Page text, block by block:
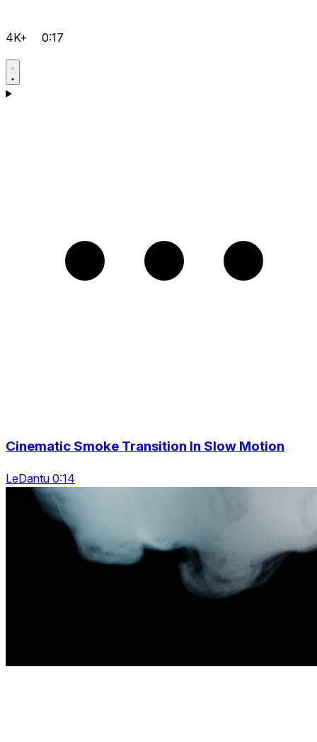
4K+ 0:17
Cinematic Smoke Transition In Slow Motion
LeDantu 0:14